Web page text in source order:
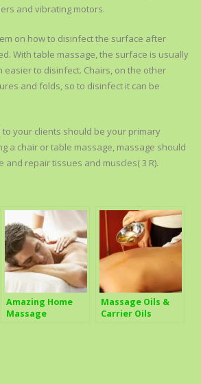
and vibrating motors.
on how to disinfect the surface after
With table massage, the surface is usually
easier to disinfect. Chairs, on the other
and folds, so to disinfect it can be
your clients should be your primary
a chair or table massage, massage should
and repair tissues and muscles( 3 R).
Amazing Home
Massage
Massage Oils &
Carrier Oils